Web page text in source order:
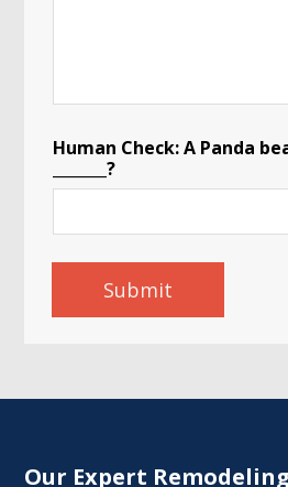
Human Check: A Panda
_______?
Submit
Our Expert